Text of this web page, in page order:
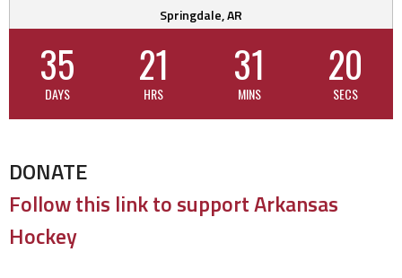
Springdale, AR
35
DAYS
21
HRS
31
MINS
20
SECS
DONATE
Follow this link to support Arkansas
Hockey